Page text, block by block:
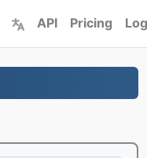
API Pricing